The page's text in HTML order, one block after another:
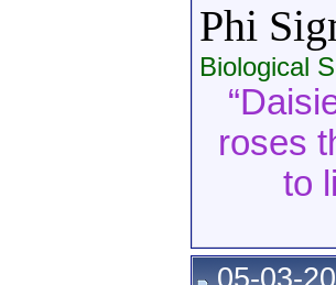
Phi
Biological
roses
to
05-03-